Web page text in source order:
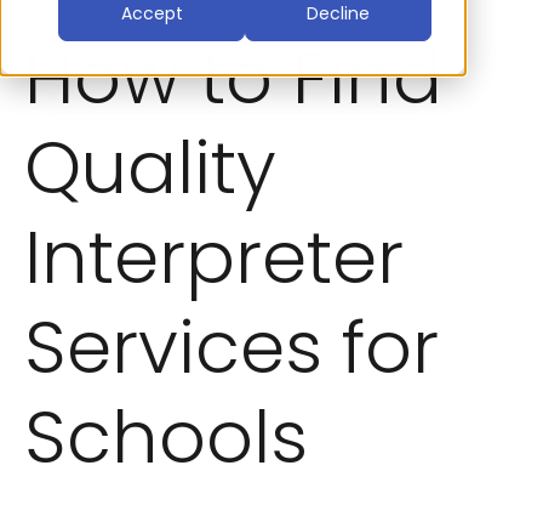
Accept
Decline
How to Find
Quality
Interpreter
Services for
Schools